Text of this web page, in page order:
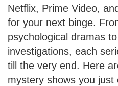
Netflix, Prime Video,
for your next binge.
psychological dramas
investigations, each
till the very end. Here
mystery shows you just